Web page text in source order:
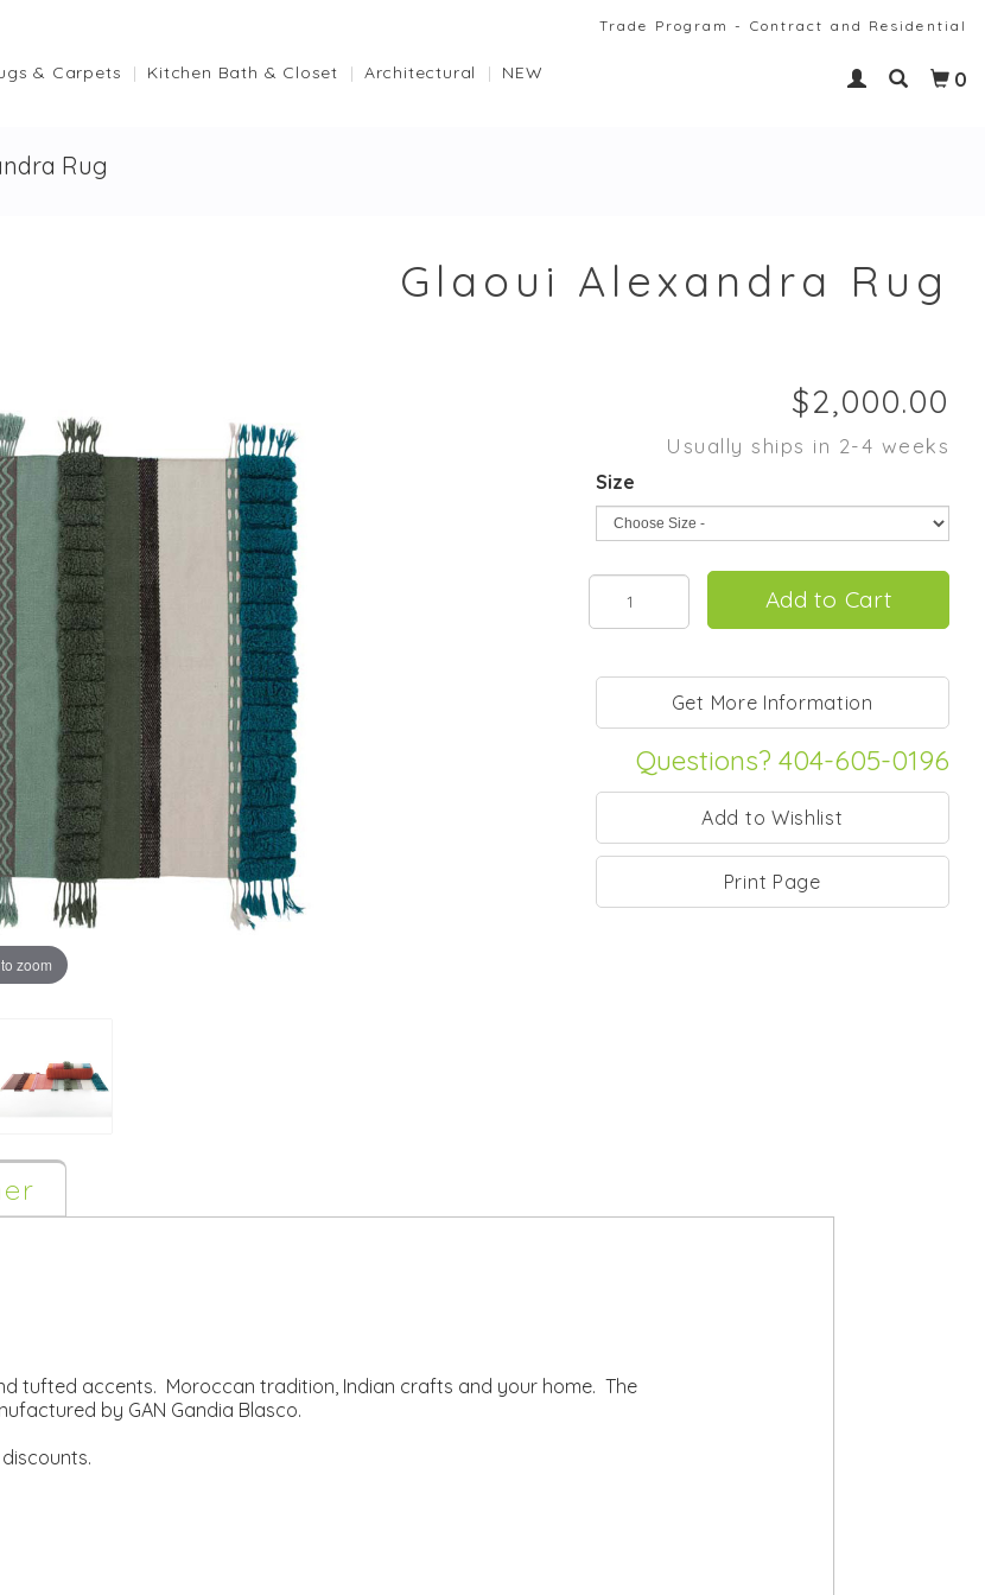
Trade Program - Contract and Residential
0
& Carpets Kitchen Bath & Closet Architectural NEW
Rug
Glaoui Alexandra Rug
zoom
Usually ships in 2-4 weeks
Size
Questions? 404-605-0196
Print Page
tufted accents. Moroccan tradition, Indian crafts and your home. The
by GAN Gandia Blasco.